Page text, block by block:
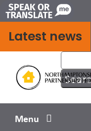
Skip
to
content
Latest news
Menu